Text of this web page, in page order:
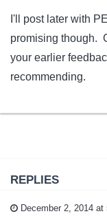
I'll post later with
promising though.
your earlier
recommending.
REPLIES
December 2, 2014 at